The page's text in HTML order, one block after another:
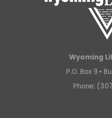
Wyoming
P.O. Box 9 •
Phone: